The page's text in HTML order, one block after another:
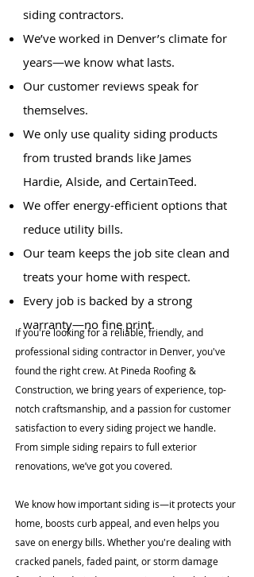
siding contractors.
We’ve worked in Denver’s climate for
years—we know what lasts.
Our customer reviews speak for
themselves.
We only use quality siding products
from trusted brands like James
Hardie, Alside, and CertainTeed.
We offer energy-efficient options that
reduce utility bills.
Our team keeps the job site clean and
treats your home with respect.
Every job is backed by a strong
warranty—no fine print.
If you're looking for a reliable, friendly, and
professional siding contractor in Denver, you've
found the right crew. At Pineda Roofing &
Construction, we bring years of experience, top-
notch craftsmanship, and a passion for customer
satisfaction to every siding project we handle.
From simple siding repairs to full exterior
renovations, we’ve got you covered.
We know how important siding is—it protects your
home, boosts curb appeal, and even helps you
save on energy bills. Whether you're dealing with
cracked panels, faded paint, or storm damage